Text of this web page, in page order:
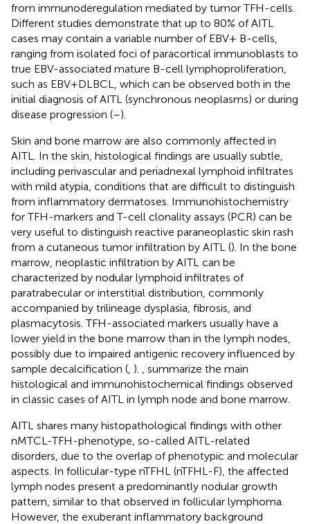
from immunoderegulation mediated by tumor TFH-cells.
Different studies demonstrate that up to 80% of AITL
cases may contain a variable number of EBV+ B-cells,
ranging from isolated foci of paracortical immunoblasts to
true EBV-associated mature B-cell lymphoproliferation,
such as EBV+DLBCL, which can be observed both in the
initial diagnosis of AITL (synchronous neoplasms) or during
disease progression (–).
Skin and bone marrow are also commonly affected in
AITL. In the skin, histological findings are usually subtle,
including perivascular and periadnexal lymphoid infiltrates
with mild atypia, conditions that are difficult to distinguish
from inflammatory dermatoses. Immunohistochemistry
for TFH-markers and T-cell clonality assays (PCR) can be
very useful to distinguish reactive paraneoplastic skin rash
from a cutaneous tumor infiltration by AITL (). In the bone
marrow, neoplastic infiltration by AITL can be
characterized by nodular lymphoid infiltrates of
paratrabecular or interstitial distribution, commonly
accompanied by trilineage dysplasia, fibrosis, and
plasmacytosis. TFH-associated markers usually have a
lower yield in the bone marrow than in the lymph nodes,
possibly due to impaired antigenic recovery influenced by
sample decalcification ( ).
summarize the main
histological and immunohistochemical findings observed
in classic cases of AITL in lymph node and bone marrow.
AITL shares many histopathological findings with other
nMTCL-TFH-phenotype, so-called AITL-related
disorders, due to the overlap of phenotypic and molecular
aspects. In follicular-type nTFHL (nTFHL-F), the affected
lymph nodes present a predominantly nodular growth
pattern, similar to that observed in follicular lymphoma.
However, the exuberant inflammatory background